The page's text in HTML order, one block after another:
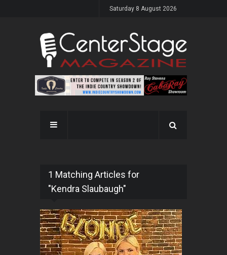
Saturday 8 August 2026
1 Matching Articles for
"Kendra Slaubaugh"